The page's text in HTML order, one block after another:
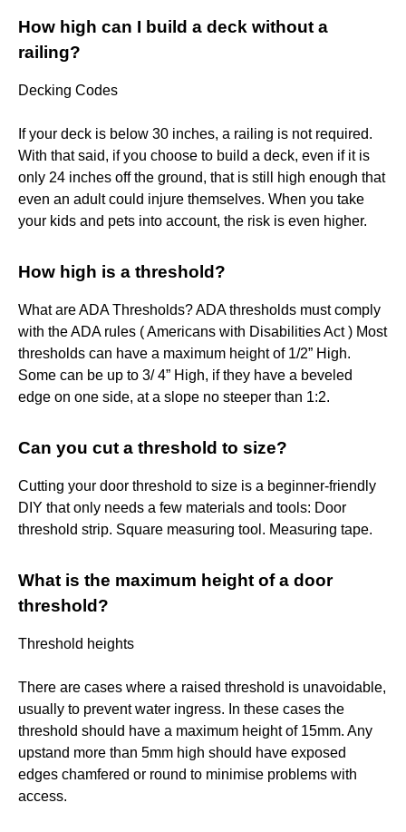
How high can I build a deck without a
railing?
Decking Codes
If your deck is below 30 inches, a railing is not required.
With that said, if you choose to build a deck, even if it is
only 24 inches off the ground, that is still high enough that
even an adult could injure themselves. When you take
your kids and pets into account, the risk is even higher.
How high is a threshold?
What are ADA Thresholds? ADA thresholds must comply
with the ADA rules ( Americans with Disabilities Act ) Most
thresholds can have a maximum height of 1/2” High.
Some can be up to 3/ 4” High, if they have a beveled
edge on one side, at a slope no steeper than 1:2.
Can you cut a threshold to size?
Cutting your door threshold to size is a beginner-friendly
DIY that only needs a few materials and tools: Door
threshold strip. Square measuring tool. Measuring tape.
What is the maximum height of a door
threshold?
Threshold heights
There are cases where a raised threshold is unavoidable,
usually to prevent water ingress. In these cases the
threshold should have a maximum height of 15mm. Any
upstand more than 5mm high should have exposed
edges chamfered or round to minimise problems with
access.